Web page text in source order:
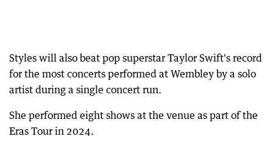
Styles will also beat pop superstar Taylor Swift's record
for the most concerts performed at Wembley by a solo
artist during a single concert run.
She performed eight shows at the venue as part of the
Eras Tour in 2024.